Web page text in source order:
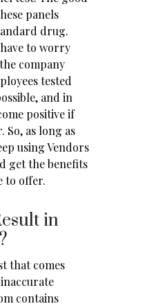
panels
drug.
to worry
company
tested
and in
positive if
So, as long as
usingVendors
get the benefits
to offer.
in
that comes
contains